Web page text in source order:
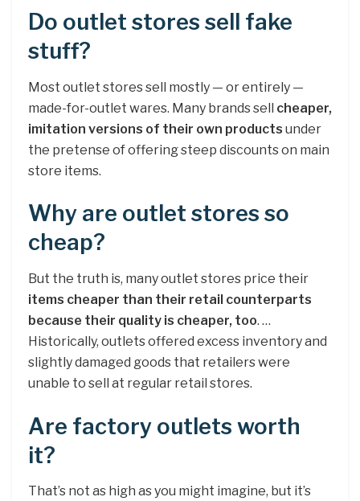
Do outlet stores sell fake
stuff?
Most outlet stores sell mostly — or entirely —
made-for-outlet wares. Many brands sell cheaper,
imitation versions of their own products under
the pretense of offering steep discounts on main
store items.
Why are outlet stores so
cheap?
But the truth is, many outlet stores price their
items cheaper than their retail counterparts
because their quality is cheaper, too. …
Historically, outlets offered excess inventory and
slightly damaged goods that retailers were
unable to sell at regular retail stores.
Are factory outlets worth
it?
That’s not as high as you might imagine, but it’s